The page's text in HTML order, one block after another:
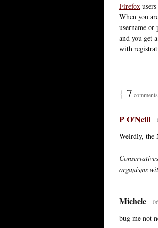
Firefox
When you
username
and you get
with
{ 7 comments
P O'Neill
Weirdly, the
organisms
Michele
bug me not